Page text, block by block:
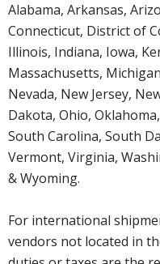
Alabama, Arkansas,
Connecticut, District of
Illinois, Indiana, Iowa,
Massachusetts,
Nevada, New Jersey,
Dakota, Ohio,
South Carolina, South
Vermont, Virginia,
& Wyoming.
For international
vendors not located in